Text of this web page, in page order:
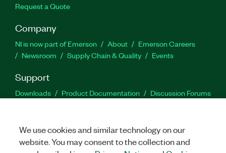
Request a Quote
Company
NI is now part of Emerson About
Emerson Careers
Newsroom
Supply Chain & Quality Events
Support
Downloads Product Documentation
Discussion Forums
Facebook
TwitterLinkedIn
We use cookies and similar technology on our
website. You may consent to the collection and